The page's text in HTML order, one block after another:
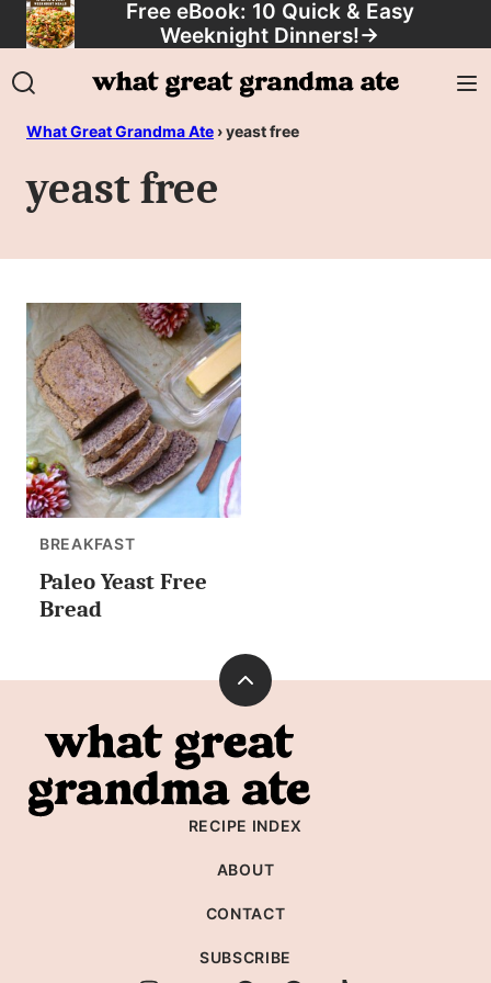
Skip
to
content
Free eBook: 10 Quick & Easy
Weeknight Dinners!→
What Great Grandma Ate ›yeast free
yeast free
BREAKFAST
Paleo Yeast Free
Bread
Back
top
What
Grandma
RECIPE INDEX
ABOUT
CONTACT
SUBSCRIBE